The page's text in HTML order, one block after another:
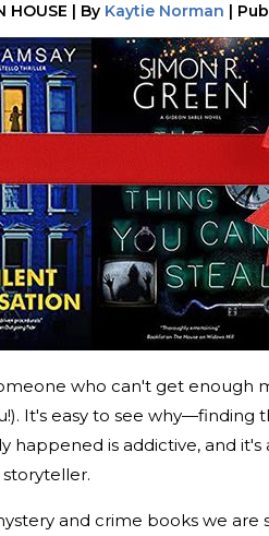
HOUSE By Kaytie Norman
who can't get enough
It's easy to see why—finding
happened is addictive, and
and crime books we